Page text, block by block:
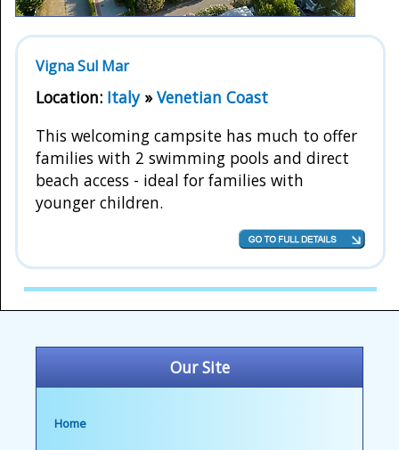
Our Site
Home
Vigna Sul Mar
Location: Italy»Venetian Coast
This welcoming campsite has much to offer
families with 2 swimming pools and direct
beach access - ideal for families with
younger children.